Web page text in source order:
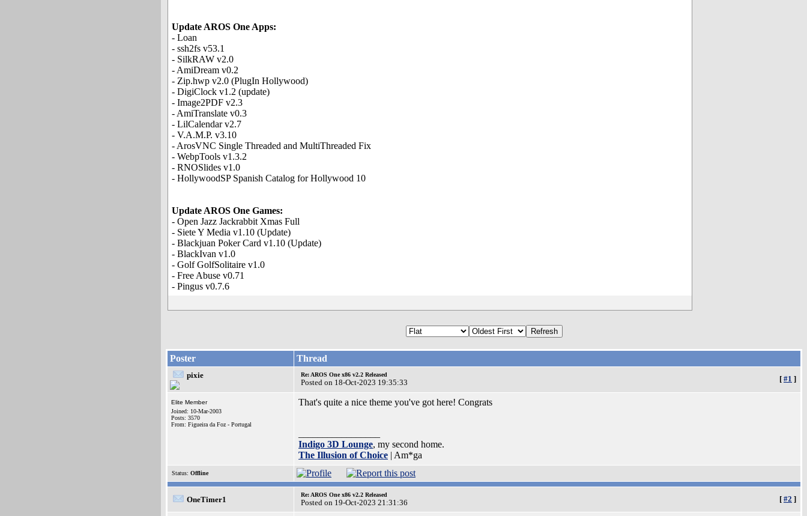
Update AROS One Apps:
- Loan
- ssh2fs v53.1
- SilkRAW v2.0
- AmiDream v0.2
- Zip.hwp v2.0 (PlugIn Hollywood)
- DigiClock v1.2 (update)
- Image2PDF v2.3
- AmiTranslate v0.3
- LilCalendar v2.7
- V.A.M.P. v3.10
- ArosVNC Single Threaded and MultiThreaded Fix
- WebpTools v1.3.2
- RNOSlides v1.0
- HollywoodSP Spanish Catalog for Hollywood 10
Update AROS One Games:
- Open Jazz Jackrabbit Xmas Full
- Siete Y Media v1.10 (Update)
- Blackjuan Poker Card v1.10 (Update)
- BlackIvan v1.0
- Golf GolfSolitaire v1.0
- Free Abuse v0.71
- Pingus v0.7.6
Poster Thread
pixie Re: AROS One x86 v2.2 Released
Posted on 18-Oct-2023 19:35:33 [ #1 ]
Elite Member
Joined: 10-Mar-2003
Posts: 3570
From: Figueira da Foz - Portugal
That's quite a nice theme you've got here! Congrats
Indigo 3D Lounge, my second home.
The Illusion of Choice | Am*ga
Status: Offline
OneTimer1
Re: AROS One x86 v2.2 Released
Posted on 19-Oct-2023 21:31:36 [ #2 ]